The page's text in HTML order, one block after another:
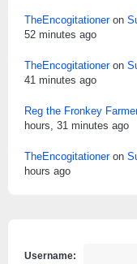
TheEncogitationeron
52 minutes ago
TheEncogitationeron
41 minutes ago
Reg the Fronkey
hours, 31 minutes ago
TheEncogitationeron
hours ago
Username: